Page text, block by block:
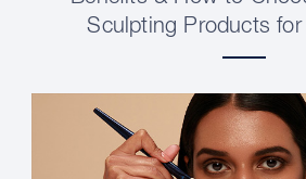
Sculpting Products for